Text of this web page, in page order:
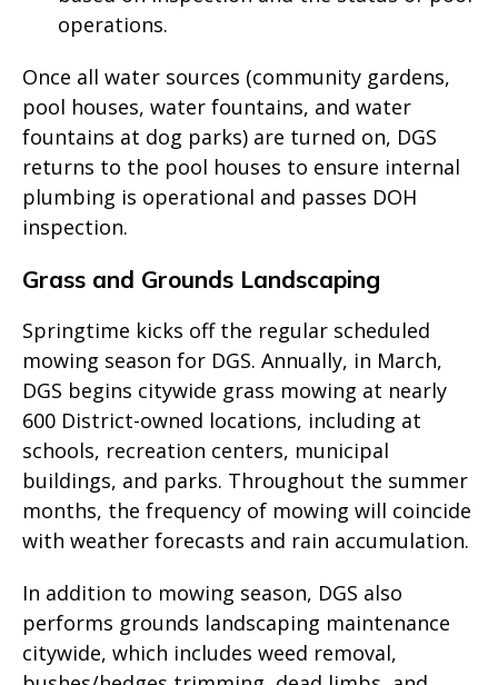
operations.
Once all water sources (community gardens,
pool houses, water fountains, and water
fountains at dog parks) are turned on, DGS
returns to the pool houses to ensure internal
plumbing is operational and passes DOH
inspection.
Grass and Grounds Landscaping
Springtime kicks off the regular scheduled
mowing season for DGS. Annually, in March,
DGS begins citywide grass mowing at nearly
600 District-owned locations, including at
schools, recreation centers, municipal
buildings, and parks. Throughout the summer
months, the frequency of mowing will coincide
with weather forecasts and rain accumulation.
In addition to mowing season, DGS also
performs grounds landscaping maintenance
citywide, which includes weed removal,